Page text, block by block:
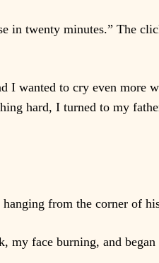
in twenty minutes.” The
I wanted to cry even more
hard, I turned to my
from the corner of
my face burning, and